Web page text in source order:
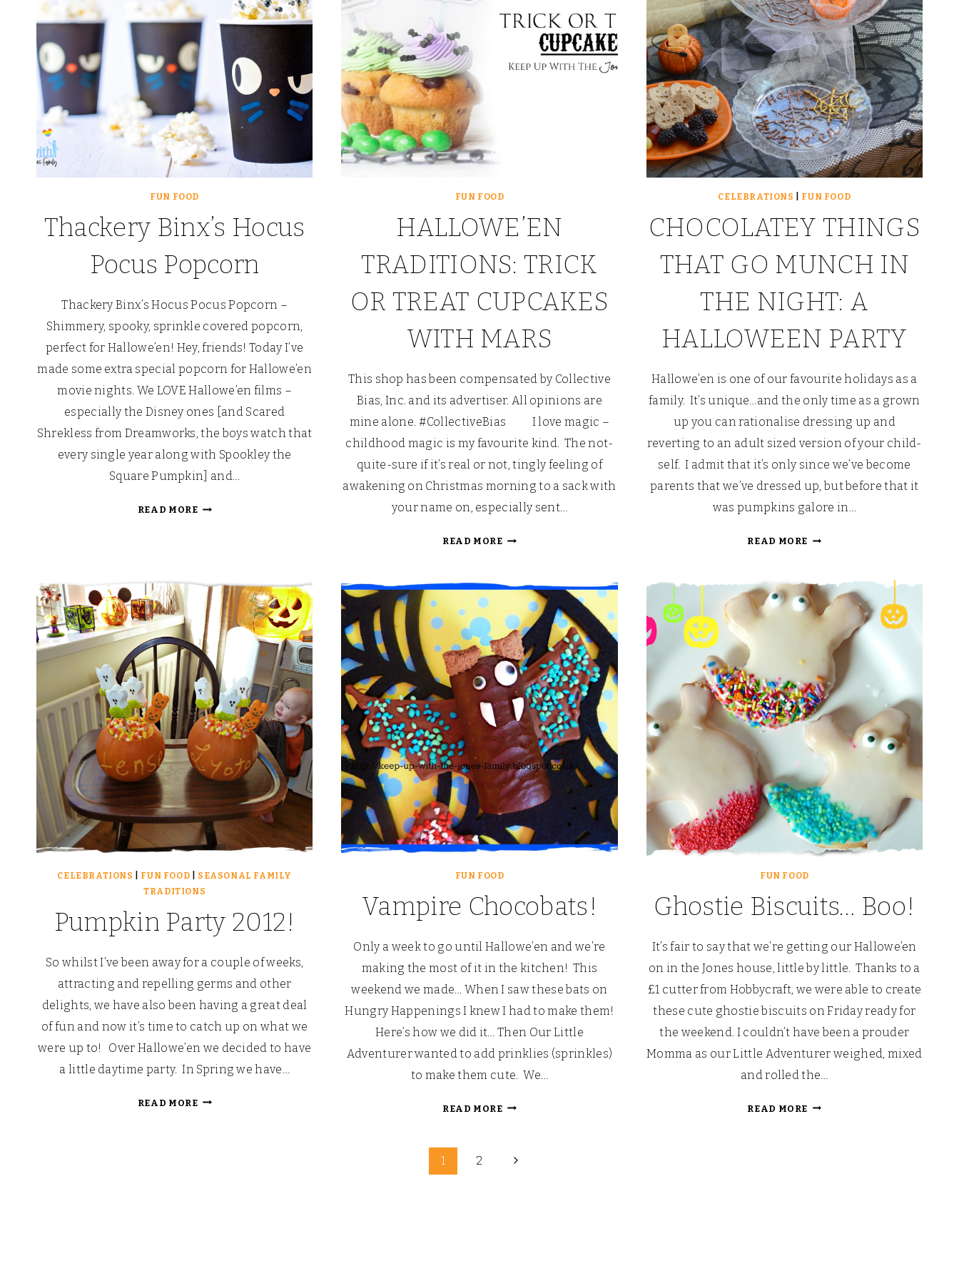
FUN FOOD
Thackery Binx’s Hocus
Pocus Popcorn
Thackery Binx’s Hocus Pocus Popcorn –
Shimmery, spooky, sprinkle covered popcorn,
perfect for Hallowe’en! Hey, friends! Today I’ve
made some extra special popcorn for Hallowe’en
movie nights. We LOVE Hallowe’en films –
especially the Disney ones [and Scared
Shrekless from Dreamworks, the boys watch that
every single year along with Spookley the
Square Pumpkin] and…
READ MORETHACKERY
FUN FOOD
HALLOWE’EN
TRADITIONS: TRICK
OR TREAT CUPCAKES
WITH MARS
This shop has been compensated by Collective
Bias, Inc. and its advertiser. All opinions are
mine alone. #CollectiveBias I love magic –
childhood magic is my favourite kind. The not-
quite-sure if it’s real or not, tingly feeling of
awakening on Christmas morning to a sack with
your name on, especially sent…
READ MOREHALLOWE’EN
OR
TREAT
CUPCAKES
WITH
MARS
CELEBRATIONS FUN FOOD
CHOCOLATEY THINGS
THAT GO MUNCH IN
THE NIGHT: A
HALLOWEEN PARTY
Hallowe’en is one of our favourite holidays as a
family. It’s unique…and the only time as a grown
up you can rationalise dressing up and
reverting to an adult sized version of your child-
self. I admit that it’s only since we’ve become
parents that we’ve dressed up, but before that it
was pumpkins galore in…
READ MORE CHOCOLATEY
GO
MUNCH
IN
NIGHT:
HALLOWEEN
PARTY
CELEBRATIONS FUN FOOD
SEASONAL FAMILY
TRADITIONS
Pumpkin Party 2012!
So whilst I’ve been away for a couple of weeks,
attracting and repelling germs and other
delights, we have also been having a great deal
of fun and now it’s time to catch up on what we
were up to! Over Hallowe’en we decided to have
a little daytime party. In Spring we have…
READ MOREPUMPKIN
FUN FOOD
Vampire Chocobats!
Only a week to go until Hallowe’en and we’re
making the most of it in the kitchen! This
weekend we made… When I saw these bats on
Hungry Happenings I knew I had to make them!
Here’s how we did it… Then Our Little
Adventurer wanted to add prinklies (sprinkles)
to make them cute. We…
READ MOREVAMPIRE
FUN FOOD
Ghostie Biscuits… Boo!
It’s fair to say that we’re getting our Hallowe’en
on in the Jones house, little by little. Thanks to a
£1 cutter from Hobbycraft, we were able to create
these cute ghostie biscuits on Friday ready for
the weekend. I couldn’t have been a prouder
Momma as our Little Adventurer weighed, mixed
and rolled the…
READ MORE GHOSTIE
1 2
Next